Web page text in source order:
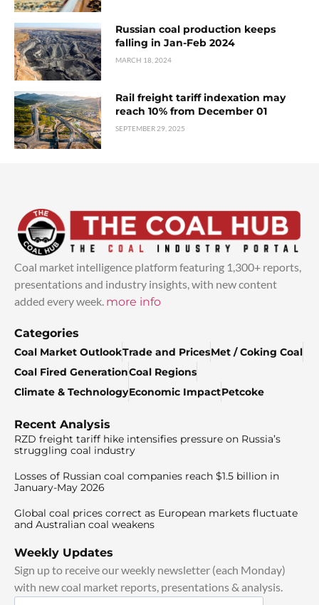
Russian coal production keeps
falling in Jan-Feb 2024
MARCH 18, 2024
Rail freight tariff indexation may
reach 10% from December 01
SEPTEMBER 29, 2025
Coal market intelligence platform featuring 1,300+ reports,
presentations and industry insights, with new content
added every week. more info
Categories
Coal Market OutlookTrade and PricesMet / Coking Coal
Coal Fired GenerationCoal Regions
Climate & TechnologyEconomic ImpactPetcoke
Recent Analysis
RZD freight tariff hike intensifies pressure on Russia’s
struggling coal industry
Losses of Russian coal companies reach $1.5 billion in
January-May 2026
Global coal prices correct as European markets fluctuate
and Australian coal weakens
Weekly Updates
Sign up to receive our weekly newsletter (each Monday)
with new coal market reports, presentations & analysis.